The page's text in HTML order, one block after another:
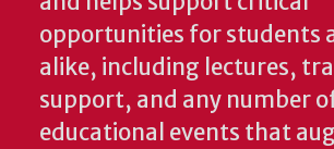
opportunities for students
alike, including lectures,
support, and any number
educational events that